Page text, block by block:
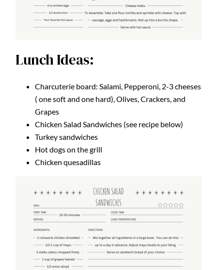
Lunch Ideas:
Charcuterie board: Salami, Pepperoni, 2-3 cheeses
( one soft and one hard), Olives, Crackers, and
Grapes
Chicken Salad Sandwiches (see recipe below)
Turkey sandwiches
Hot dogs on the grill
Chicken quesadillas